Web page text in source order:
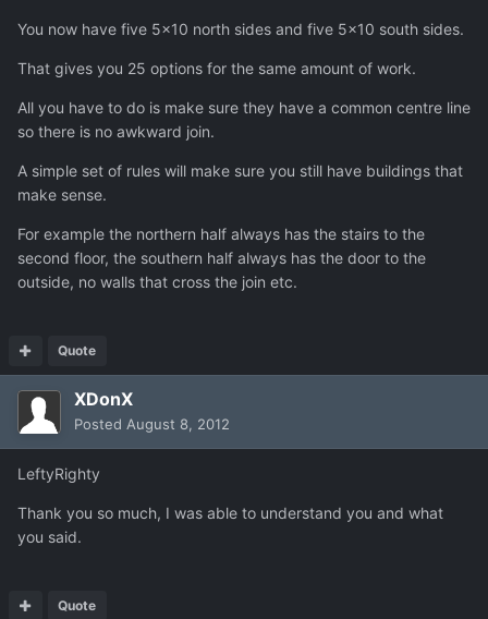
You now have five 5x10 north sides and five 5x10 south sides.
That gives you 25 options for the same amount of work.
All you have to do is make sure they have a common centre line
so there is no awkward join.
A simple set of rules will make sure you still have buildings that
make sense.
For example the northern half always has the stairs to the
second floor, the southern half always has the door to the
outside, no walls that cross the join etc.
Quote
XDonX
Posted August 8, 2012
LeftyRighty
Thank you so much, I was able to understand you and what
you said.
Quote